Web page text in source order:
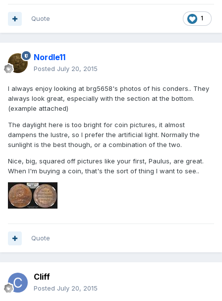
1
Quote
Nordle11
Posted July 20, 2015
I always enjoy looking at brg5658's photos of his conders.. They
always look great, especially with the section at the bottom.
(example attached)
The daylight here is too bright for coin pictures, it almost
dampens the lustre, so I prefer the artificial light. Normally the
sunlight is the best though, or a combination of the two.
Nice, big, squared off pictures like your first, Paulus, are great.
When I'm buying a coin, that's the sort of thing I want to see..
Quote
Cliff
Posted July 20, 2015